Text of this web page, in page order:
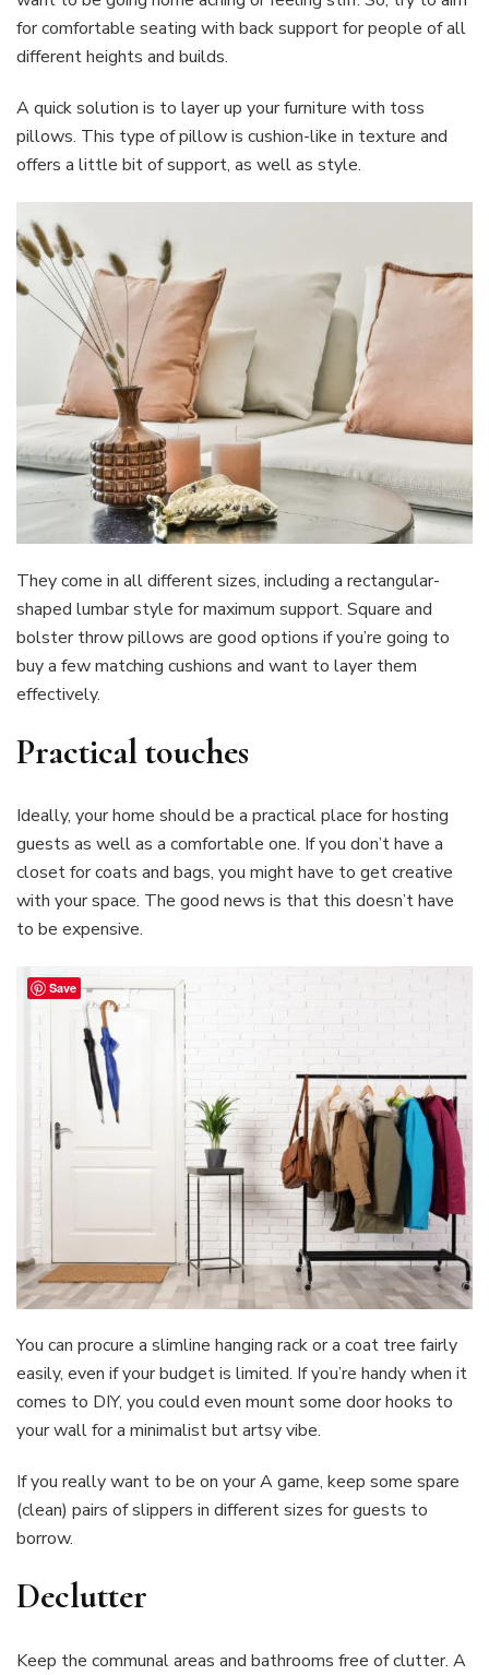
for comfortable seating with back support for people of all
different heights and builds.
A quick solution is to layer up your furniture with toss
pillows. This type of pillow is cushion-like in texture and
offers a little bit of support, as well as style.
They come in all different sizes, including a rectangular-
shaped lumbar style for maximum support. Square and
bolster throw pillows are good options if you’re going to
buy a few matching cushions and want to layer them
effectively.
Practical touches
Ideally, your home should be a practical place for hosting
guests as well as a comfortable one. If you don’t have a
closet for coats and bags, you might have to get creative
with your space. The good news is that this doesn’t have
to be expensive.
You can procure a slimline hanging rack or a coat tree fairly
easily, even if your budget is limited. If you’re handy when it
comes to DIY, you could even mount some door hooks to
your wall for a minimalist but artsy vibe.
If you really want to be on your A game, keep some spare
(clean) pairs of slippers in different sizes for guests to
borrow.
Declutter
Keep the communal areas and bathrooms free of clutter. A
Save